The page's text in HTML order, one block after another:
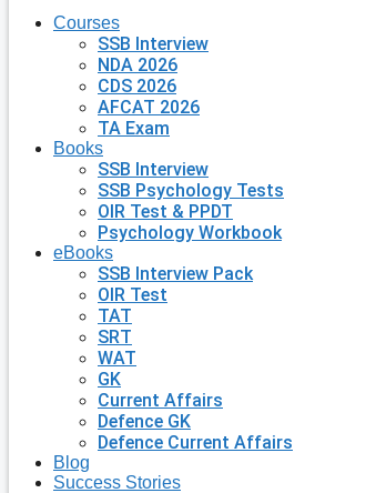
Courses
SSB Interview
NDA 2026
CDS 2026
AFCAT 2026
TA Exam
Books
SSB Interview
SSB Psychology Tests
OIR Test & PPDT
Psychology Workbook
eBooks
SSB Interview Pack
OIR Test
TAT
SRT
WAT
GK
Current Affairs
Defence GK
Defence Current Affairs
Blog
Success Stories